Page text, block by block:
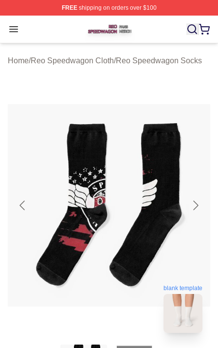
FREEshipping on orders over $100
Open menu
Reo Speedwagon Shop ⚡️ Officially Licensed Reo
Home/Reo Speedwagon Cloth/Reo Speedwagon Socks
blank template